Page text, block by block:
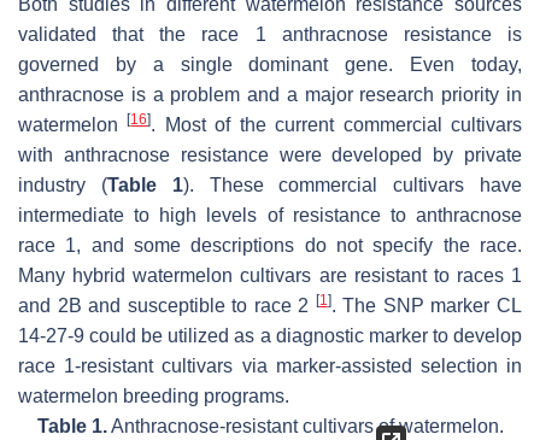
Both studies in different watermelon resistance sources
validated that the race 1 anthracnose resistance is
governed by a single dominant gene. Even today,
anthracnose is a problem and a major research priority in
watermelon[16]. Most of the current commercial cultivars
with anthracnose resistance were developed by private
industry (Table 1). These commercial cultivars have
intermediate to high levels of resistance to anthracnose
race 1, and some descriptions do not specify the race.
Many hybrid watermelon cultivars are resistant to races 1
and 2B and susceptible to race 2
[1]. The SNP marker CL
14-27-9 could be utilized as a diagnostic marker to develop
race 1-resistant cultivars via marker-assisted selection in
watermelon breeding programs.
Table 1.Anthracnose-resistant cultivars of watermelon.